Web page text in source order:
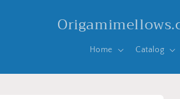
Home Catalog